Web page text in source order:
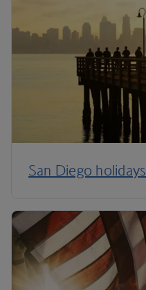
San Diego holidays